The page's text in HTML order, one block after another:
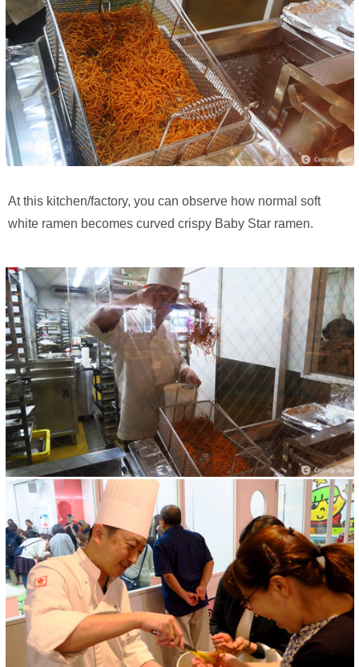
At this kitchen/factory, you can observe how normal soft
white ramen becomes curved crispy Baby Star ramen.